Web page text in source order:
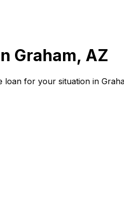
Graham, AZ
loan for your situation in